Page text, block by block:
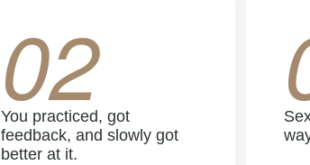
02
You practiced, got
feedback, and slowly got
better at it.